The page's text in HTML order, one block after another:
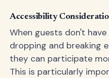
Accessibility
When guests don't
dropping and breaking
they can participate
This is particularly